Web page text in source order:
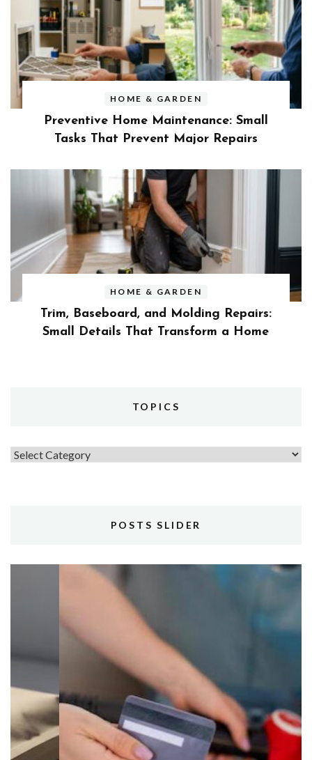
HOME & GARDEN
Preventive Home Maintenance: Small
Tasks That Prevent Major Repairs
HOME & GARDEN
Trim, Baseboard, and Molding Repairs:
Small Details That Transform a Home
TOPICS
Topics
POSTS SLIDER